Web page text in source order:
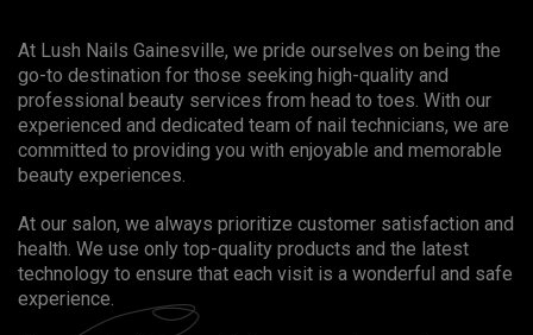
At Lush Nails Gainesville, we pride ourselves on being the
go-to destination for those seeking high-quality and
professional beauty services from head to toes. With our
experienced and dedicated team of nail technicians, we are
committed to providing you with enjoyable and memorable
beauty experiences.
At our salon, we always prioritize customer satisfaction and
health. We use only top-quality products and the latest
technology to ensure that each visit is a wonderful and safe
experience.